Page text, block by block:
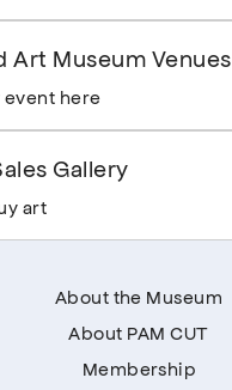
Art Museum Venues
event here
Gallery
art
About the Museum
About PAM CUT
Membership